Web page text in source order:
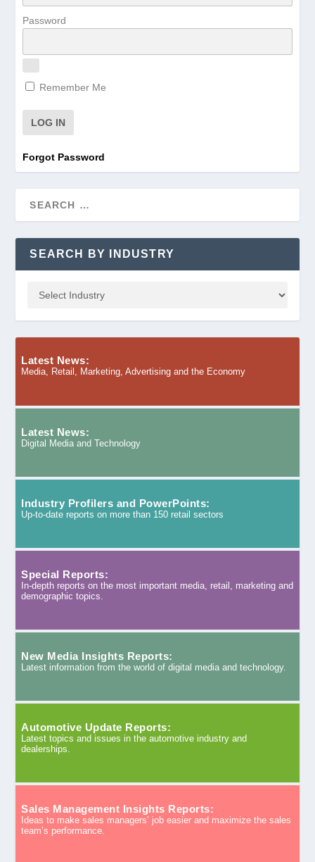
Password
Remember Me
Forgot Password
SEARCH BY INDUSTRY
Latest News:
Media, Retail, Marketing, Advertising and the Economy
Latest News:
Digital Media and Technology
Industry Profilers and PowerPoints:
Up-to-date reports on more than 150 retail sectors
Special Reports:
In-depth reports on the most important media, retail, marketing and
demographic topics.
New Media Insights Reports:
Latest information from the world of digital media and technology.
Automotive Update Reports:
Latest topics and issues in the automotive industry and
dealerships.
Sales Management Insights Reports:
Ideas to make sales managers’ job easier and maximize the sales
team’s performance.